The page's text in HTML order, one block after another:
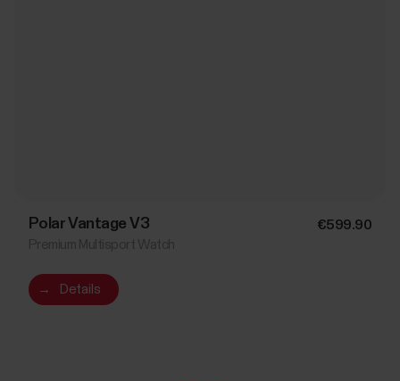
Polar Vantage V3 €599.90
→ Details